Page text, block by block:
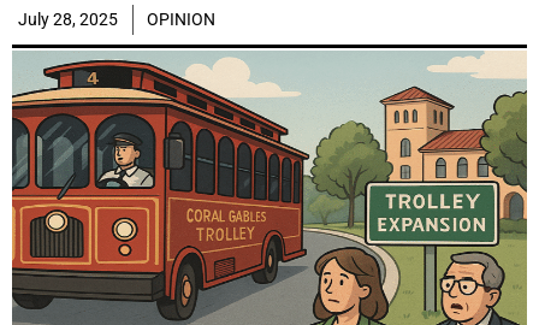
July 28, 2025 OPINION